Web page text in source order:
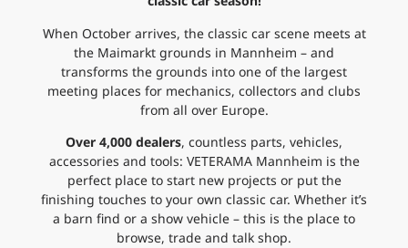
When October arrives, the classic car scene meets at
the Maimarkt grounds in Mannheim – and
transforms the grounds into one of the largest
meeting places for mechanics, collectors and clubs
from all over Europe.
Over 4,000 dealers, countless parts, vehicles,
accessories and tools: VETERAMA Mannheim is the
perfect place to start new projects or put the
finishing touches to your own classic car. Whether it’s
a barn find or a show vehicle – this is the place to
browse, trade and talk shop.